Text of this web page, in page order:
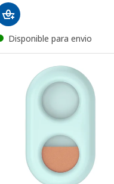
Disponible para envio